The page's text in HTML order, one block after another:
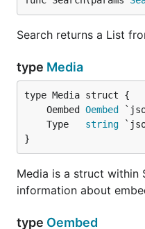
Search returns a List
type Media
	Oembed
Oembed
	Type
string
}
Media is a struct within
information about
type Oembed